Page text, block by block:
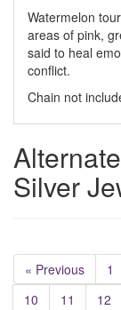
Watermelon
areas of pink,
said to heal
conflict.
Chain not
Silver
« Previous 1
10
11 12